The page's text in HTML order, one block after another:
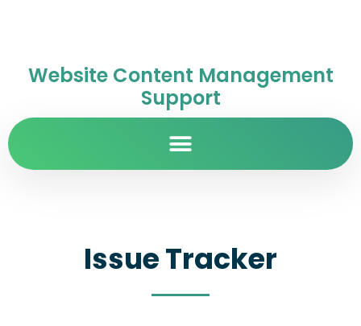
Website Content Management
Support
Issue Tracker